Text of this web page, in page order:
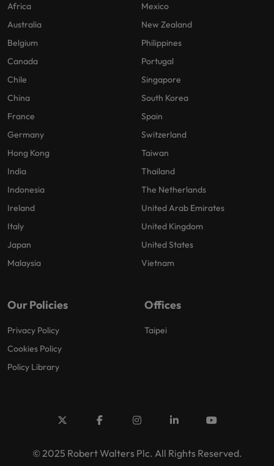
Africa
Australia
Belgium
Canada
Chile
China
France
Germany
Hong Kong
India
Indonesia
Ireland
Italy
Japan
Malaysia
Mexico
New Zealand
Philippines
Portugal
Singapore
South Korea
Spain
Switzerland
Taiwan
Thailand
The Netherlands
United Arab Emirates
United Kingdom
United States
Vietnam
Our Policies
Privacy Policy
Cookies Policy
Policy Library
Offices
Taipei
© 2025 Robert Walters Plc. All Rights Reserved.